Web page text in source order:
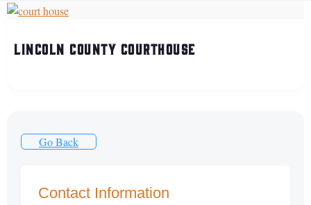
Lincoln County Courthouse
Go Back
Contact Information